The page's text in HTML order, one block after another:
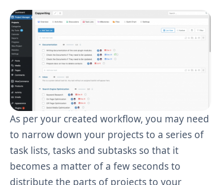
As per your created workflow, you may need
to narrow down your projects to a series of
task lists, tasks and subtasks so that it
becomes a matter of a few seconds to
distribute the parts of projects to your